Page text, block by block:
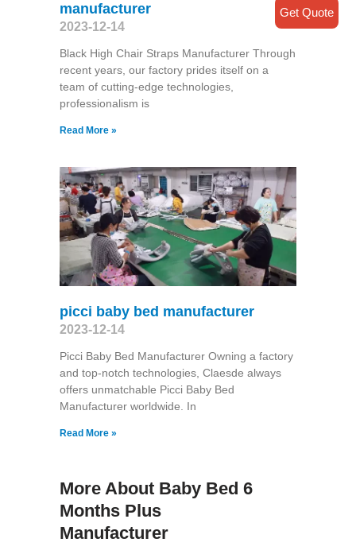
manufacturer
2023-12-14
Black High Chair Straps Manufacturer Through
recent years, our factory prides itself on a
team of cutting-edge technologies,
professionalism is
Read More »
picci baby bed manufacturer
2023-12-14
Picci Baby Bed Manufacturer Owning a factory
and top-notch technologies, Claesde always
offers unmatchable Picci Baby Bed
Manufacturer worldwide. In
Read More »
More About Baby Bed 6
Months Plus
Manufacturer
Get Quote